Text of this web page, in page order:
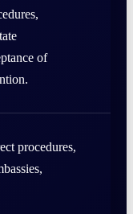
of
procedures,